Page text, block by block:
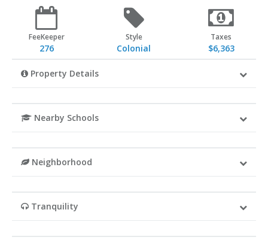
FeeKeeper
276
Style
Colonial
Taxes
$6,363
Property Details
Nearby Schools
Neighborhood
Tranquility